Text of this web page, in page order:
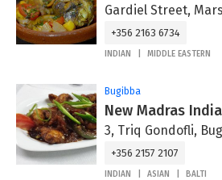
Gardiel Street,
+356 2163 6734
INDIAN MIDDLE EASTERN
Bugibba
New Madras
3, Triq Gondofli,
+356 2157 2107
INDIAN ASIAN BALTI